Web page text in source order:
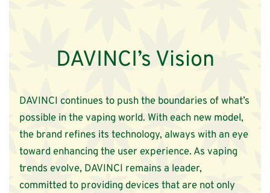
DAVINCI’s Vision
DAVINCI continues to push the boundaries of what’s
possible in the vaping world. With each new model,
the brand refines its technology, always with an eye
toward enhancing the user experience. As vaping
trends evolve, DAVINCI remains a leader,
committed to providing devices that are not only